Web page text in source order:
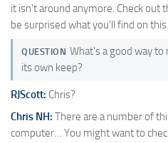
it isn't around anymore. Check out
be surprised what you'll find on
QUESTION What's a good way
its own keep?
RJScott: Chris?
Chris NH: There are a number of
computer… You might want to